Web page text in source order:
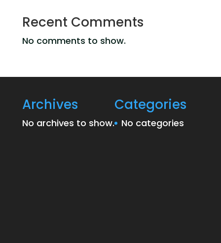
Recent Comments
No comments to show.
Archives
No archives to show.
Categories
No categories